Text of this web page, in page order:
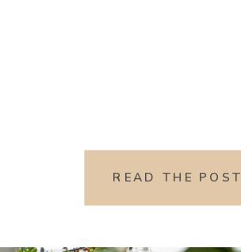
READ THE POST